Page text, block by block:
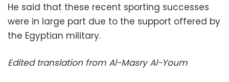
He said that these recent sporting successes
were in large part due to the support offered by
the Egyptian military.
Edited translation from Al-Masry Al-Youm